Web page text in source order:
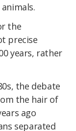
the
precise
years, rather
the debate
the hair of
ago
separated